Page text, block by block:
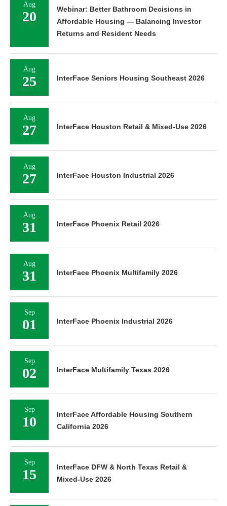
Aug
20
Webinar: Better Bathroom Decisions in
Affordable Housing — Balancing Investor
Returns and Resident Needs
Aug
25 InterFace Seniors Housing Southeast 2026
Aug
27 InterFace Houston Retail & Mixed-Use 2026
Aug
27 InterFace Houston Industrial 2026
Aug
31 InterFace Phoenix Retail 2026
Aug
31 InterFace Phoenix Multifamily 2026
Sep
01 InterFace Phoenix Industrial 2026
Sep
02 InterFace Multifamily Texas 2026
Sep
10
InterFace Affordable Housing Southern
California 2026
Sep
15
InterFace DFW & North Texas Retail &
Mixed-Use 2026